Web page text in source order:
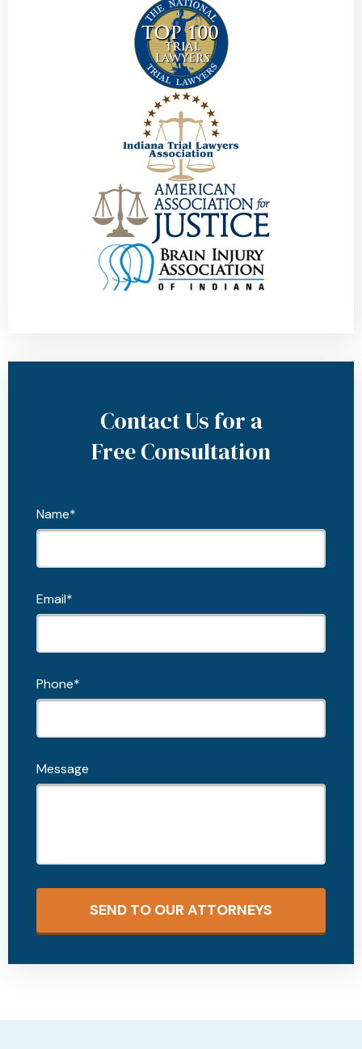
Contact Us for a
Free Consultation
Name*
Email*
Phone*
Message
SEND TO OUR ATTORNEYS